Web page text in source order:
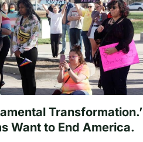
Transformation.’
Want to End America.